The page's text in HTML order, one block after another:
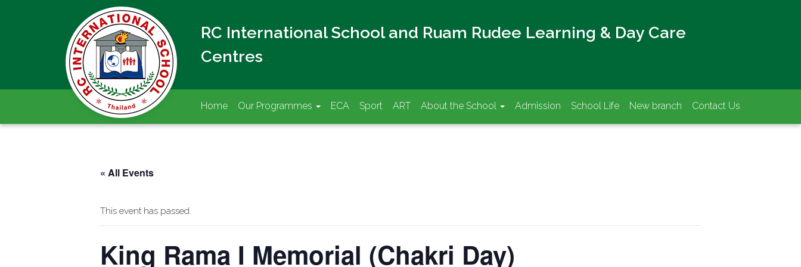
RC International School and Ruam Rudee Learning & Day Care
Centres
Home Our Programmes ECA Sport ART About the School Admission School Life New branch Contact Us
« All Events
This event has passed.
King Rama I Memorial (Chakri Day)